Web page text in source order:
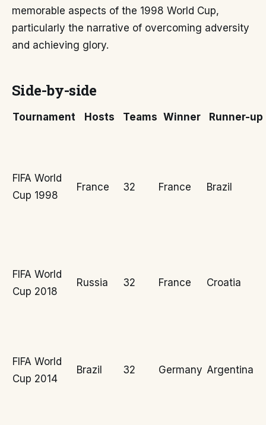
memorable aspects of the 1998 World Cup,
particularly the narrative of overcoming adversity
and achieving glory.
Side-by-side
Tournament Hosts Teams Winner Runner-up
FIFA World
Cup 1998
France 32 France Brazil
FIFA World
Cup 2018
Russia 32 France Croatia
FIFA World
Cup 2014
Brazil 32 Germany Argentina